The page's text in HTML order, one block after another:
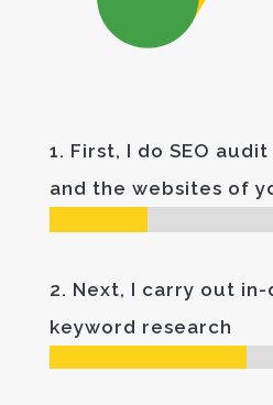
1. First, I do SEO
and the websites of
2. Next, I carry out in-
keyword research